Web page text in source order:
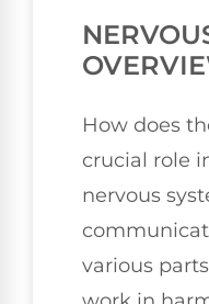
How does
crucial role
nervous
various